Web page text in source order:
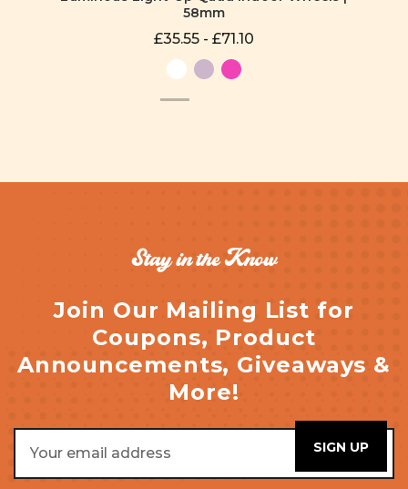
58mm
£35.55 - £71.10
Stay in the Know
Join Our Mailing List for
Coupons, Product
Announcements, Giveaways &
More!
Address